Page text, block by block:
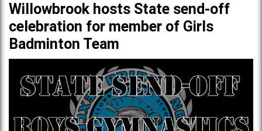
Willowbrook hosts State send-off
celebration for member of Girls
Badminton Team